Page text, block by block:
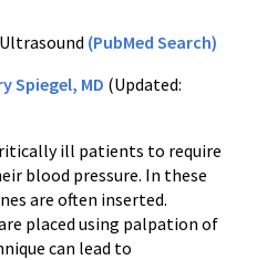
(PubMed Search)
Spiegel, MD (Updated:
ill patients to require
blood pressure. In these
are often inserted.
placed using palpation of
can lead to